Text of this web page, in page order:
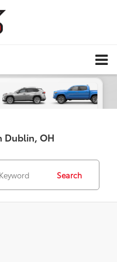
Dublin, OH
Search